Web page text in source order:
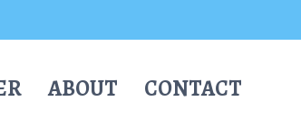
ABOUT CONTACT